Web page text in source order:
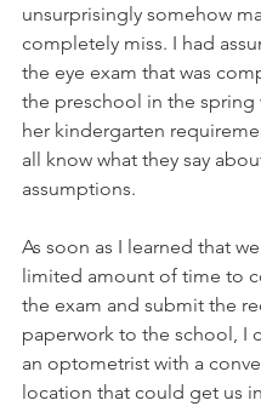
unsurprisingly somehow
completely miss. I had
the eye exam that was
the preschool in the spring
her kindergarten
all know what they say
assumptions.
As soon as I learned that
limited amount of time to
the exam and submit the
paperwork to the school, I
an optometrist with a
location that could get us